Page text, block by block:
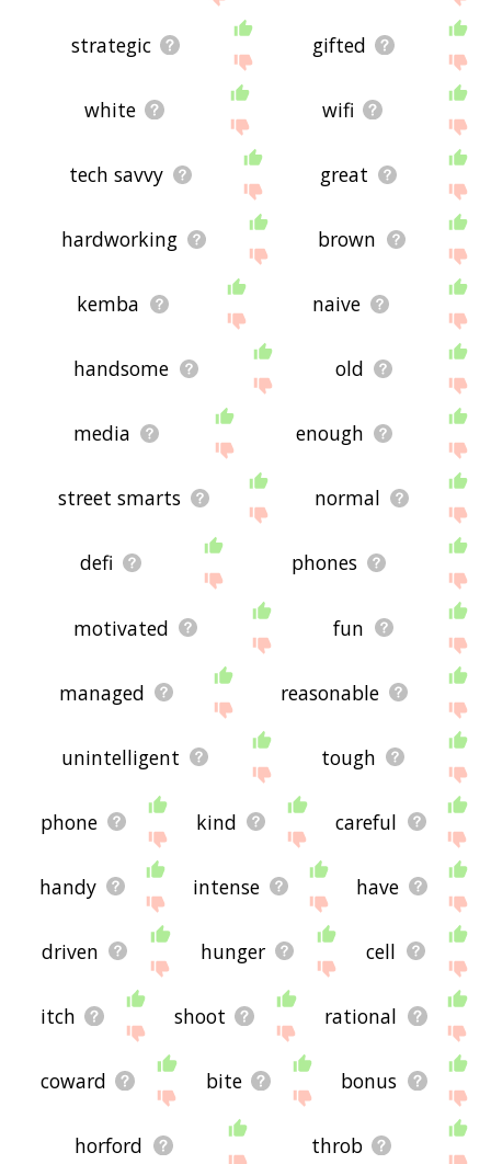
strategic gifted
white wifi
tech savvy great
hardworking brown
kemba naive
handsome old
media enough
street smarts normal
defi phones
motivated fun
managed reasonable
unintelligent tough
phone kind careful
handy intense have
driven hunger cell
itch shoot rational
coward bite bonus
horford throb